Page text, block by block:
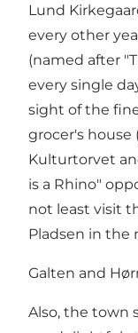
Lund
every other
(named after
every single
sight of the
grocer's house
Kulturtorvet
is a Rhino"
not least visit
Pladsen in the
Galten and
Also, the town